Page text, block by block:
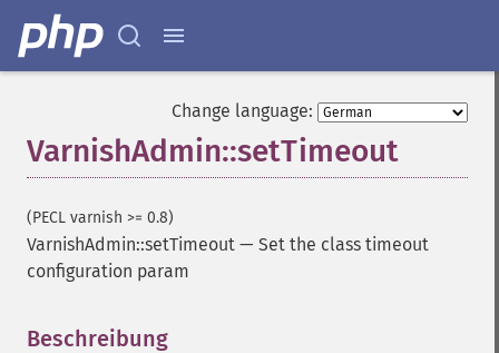
Change language:
VarnishAdmin::setTimeout
(PECL varnish >= 0.8)
VarnishAdmin::setTimeout — Set the class timeout
configuration param
Beschreibung